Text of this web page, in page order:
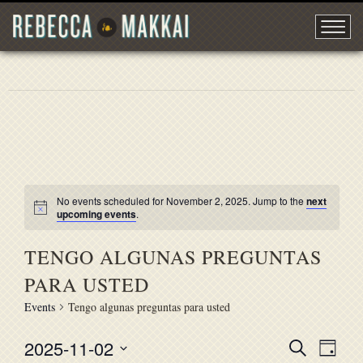
No events scheduled for November 2, 2025. Jump to thenext
upcoming events.
TENGO ALGUNAS PREGUNTAS
PARA USTED
Events Tengo algunas preguntas para usted
SearchDay
2025-11-02